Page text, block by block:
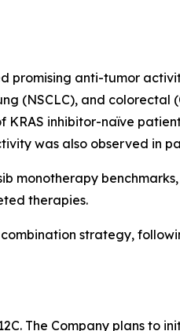
promising anti-tumor
(NSCLC), and colorectal
inhibitor-naïve
was also observed in
monotherapy
therapies.
strategy,
The Company plans